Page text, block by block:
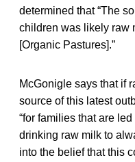
determined that “The
children was likely raw
[Organic Pastures].”
McGonigle says that if
source of this latest
“for families that are
drinking raw milk to
into the belief that this